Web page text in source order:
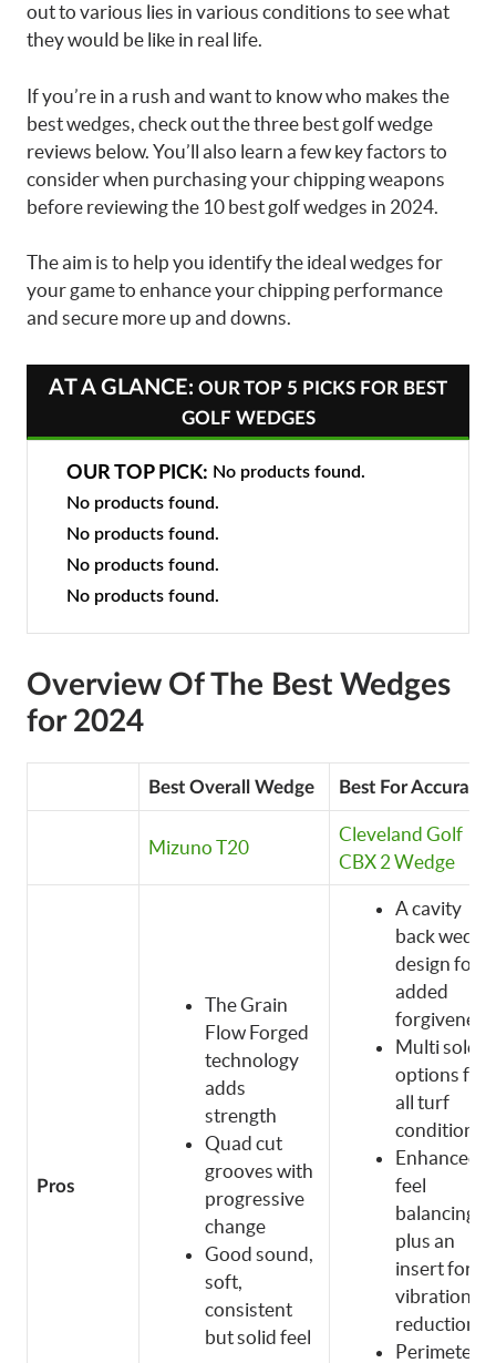
out to various lies in various conditions to see what
they would be like in real life.
If you’re in a rush and want to know who makes the
best wedges, check out the three best golf wedge
reviews below. You’ll also learn a few key factors to
consider when purchasing your chipping weapons
before reviewing the 10 best golf wedges in 2024.
The aim is to help you identify the ideal wedges for
your game to enhance your chipping performance
and secure more up and downs.
AT A GLANCE: OUR TOP 5 PICKS FOR BEST
GOLF WEDGES
OUR TOP PICK: No products found.
No products found.
No products found.
No products found.
No products found.
Overview Of The Best Wedges
for 2024
Best Overall Wedge Best For Accuracy
Mizuno T20
Cleveland Golf
CBX 2 Wedge
Pros
The Grain
Flow Forged
technology
adds
strength
Quad cut
grooves with
progressive
change
Good sound,
soft,
consistent
but solid feel
A cavity
back wedge
design for
added
forgiveness
Multi sole
options for
all turf
conditions
Enhanced
feel
balancing
plus an
insert for
vibration
reduction
Perimeter